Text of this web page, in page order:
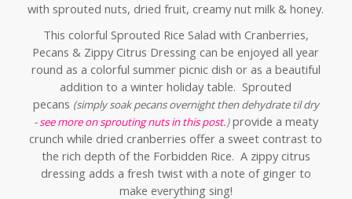
with sprouted nuts, dried fruit, creamy nut milk & honey.
This colorful Sprouted Rice Salad with Cranberries,
Pecans & Zippy Citrus Dressing can be enjoyed all year
round as a colorful summer picnic dish or as a beautiful
addition to a winter holiday table. Sprouted
pecans (simply soak pecans overnight then dehydrate til dry
-see more on sprouting nuts in this post.)provide a meaty
crunch while dried cranberries offer a sweet contrast to
the rich depth of the Forbidden Rice. A zippy citrus
dressing adds a fresh twist with a note of ginger to
make everything sing!